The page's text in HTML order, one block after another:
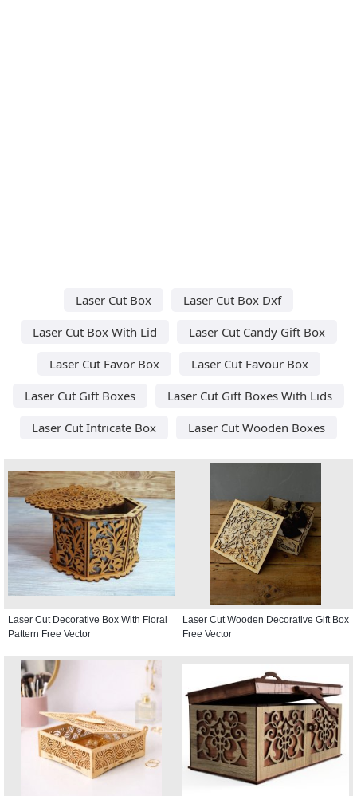
Laser Cut Box
Laser Cut Box Dxf
Laser Cut Box With Lid
Laser Cut Candy Gift Box
Laser Cut Favor Box
Laser Cut Favour Box
Laser Cut Gift Boxes
Laser Cut Gift Boxes With Lids
Laser Cut Intricate Box
Laser Cut Wooden Boxes
Laser Cut Decorative Box With Floral
Pattern Free Vector
Laser Cut Wooden Decorative Gift Box
Free Vector